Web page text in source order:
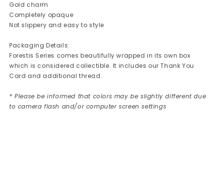
Gold charm
Completely opaque
Not slippery and easy to style
Packaging Details:
Forestis Series comes beautifully wrapped in its own box
which is considered collectible. It includes our Thank You
Card and additional thread.
* Please be informed that colors may be slightly different due
to camera flash and/or computer screen settings